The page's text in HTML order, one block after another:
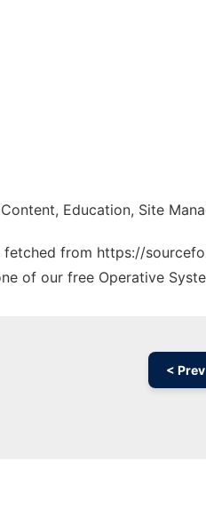
Education, Site
from https://
of our free Operative
< Prev